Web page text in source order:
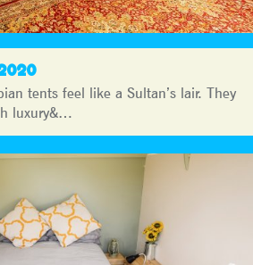
2020
tents feel like a Sultan’s lair. They
luxury&…